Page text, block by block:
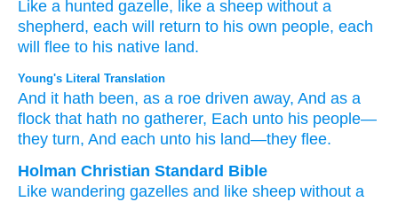
Like a hunted gazelle, like a sheep without a
shepherd, each will return to his own people, each
will flee to his native land.
Young's Literal Translation
And it hath been, as a roe driven away, And as a
flock that hath no gatherer, Each unto his people—
they turn, And each unto his land—they flee.
Holman Christian Standard Bible
Like wandering gazelles and like sheep without a